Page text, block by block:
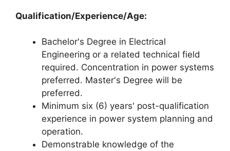
Qualification/Experience/Age:
Bachelor's Degree in Electrical
Engineering or a related technical field
required. Concentration in power systems
preferred. Master's Degree will be
preferred.
Minimum six (6) years' post-qualification
experience in power system planning and
operation.
Demonstrable knowledge of the